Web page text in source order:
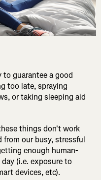
guarantee a good
too late, spraying
or taking sleeping aid
things don't work
from our busy, stressful
enough human-
(i.e. exposure to
devices, etc).